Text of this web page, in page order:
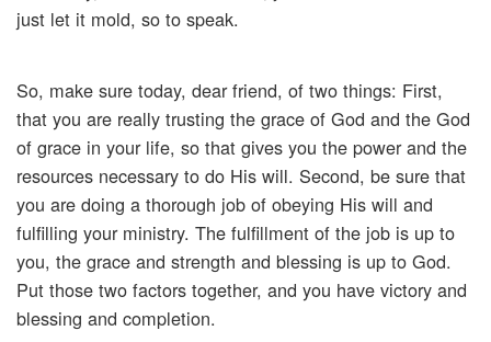
just let it mold, so to speak.
So, make sure today, dear friend, of two things: First,
that you are really trusting the grace of God and the God
of grace in your life, so that gives you the power and the
resources necessary to do His will. Second, be sure that
you are doing a thorough job of obeying His will and
fulfilling your ministry. The fulfillment of the job is up to
you, the grace and strength and blessing is up to God.
Put those two factors together, and you have victory and
blessing and completion.